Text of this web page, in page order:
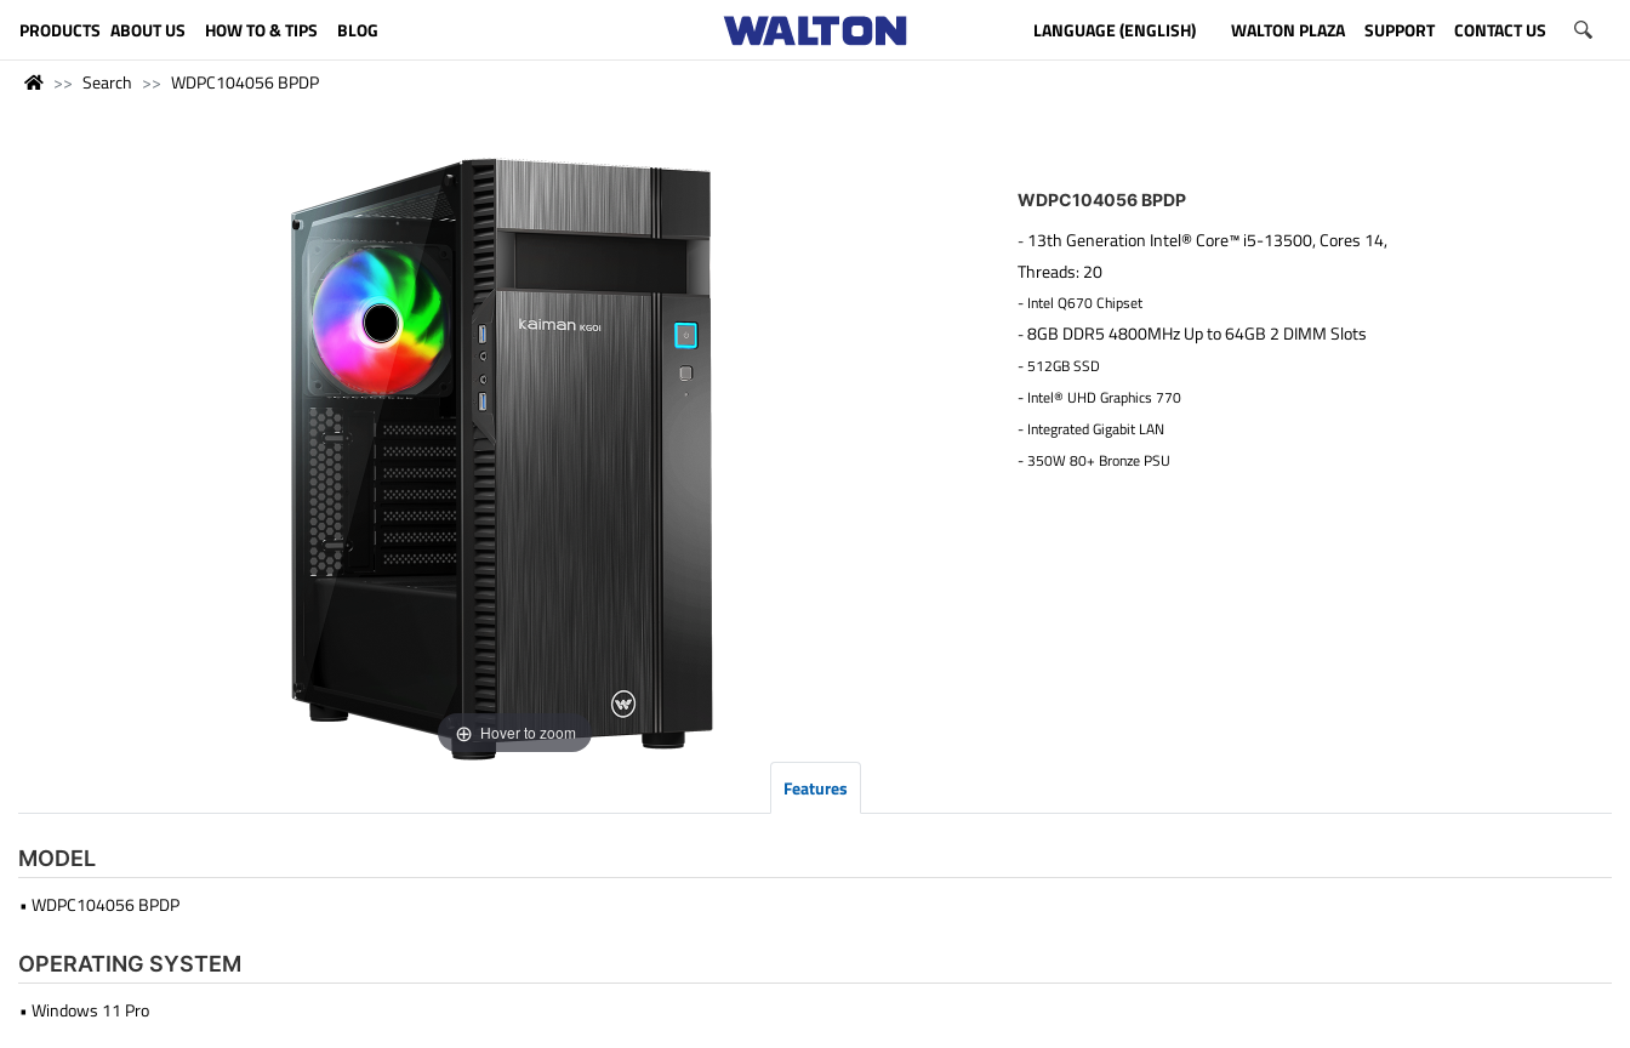
PRODUCTS ABOUT US HOW TO & TIPS BLOG LANGUAGE (ENGLISH) WALTON PLAZA SUPPORT CONTACT US
Search WDPC104056 BPDP
Hover to zoom
WDPC104056 BPDP
- 13th Generation Intel® Core™ i5-13500, Cores 14,
Threads: 20
- Intel Q670 Chipset
-8GB DDR5 4800MHz Up to 64GB 2 DIMM Slots
- 512GB SSD
- Intel® UHD Graphics 770
- Integrated Gigabit LAN
- 350W 80+ Bronze PSU
Features
MODEL
• WDPC104056 BPDP
OPERATING SYSTEM
• Windows 11 Pro